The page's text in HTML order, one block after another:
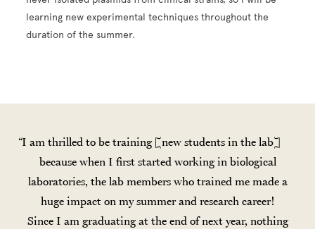
learning new experimental techniques throughout the
duration of the summer.
I am thrilled to be training [new students in the lab]
because when I first started working in biological
laboratories, the lab members who trained me made a
huge impact on my summer and research career!
Since I am graduating at the end of next year, nothing